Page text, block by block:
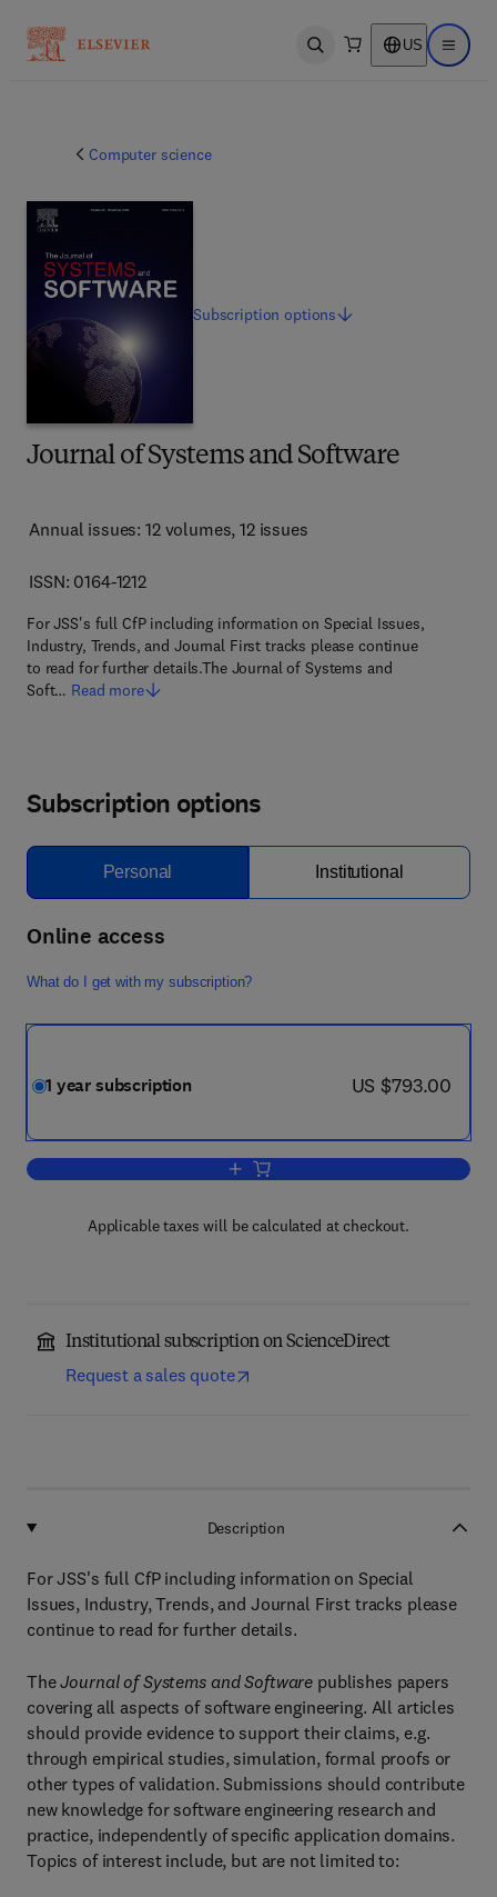
Open search US Open
Computer science
Journal of Systems and Software
Annual issues: 12 volumes, 12 issues
ISSN: 0164-1212
For JSS's full CfP including information on Special Issues,
Industry, Trends, and Journal First tracks please continue
to read for further details.The Journal of Systems and
Soft… Read more
Subscriptionoptions
Subscription options
Personal Institutional
Online access
What do I get with my subscription?
1 year subscription now US $793.00
US $793.00
Add to cart, Journal of Systems and
Applicable taxes will be calculated at checkout.
Institutional subscription on ScienceDirect
Request a sales quote
Description
For JSS's full CfP including information on Special
Issues, Industry, Trends, and Journal First tracks please
continue to read for further details.
TheJournal of Systems and Software publishes papers
covering all aspects of software engineering. All articles
should provide evidence to support their claims, e.g.
through empirical studies, simulation, formal proofs or
other types of validation. Submissions should contribute
new knowledge for software engineering research and
practice, independently of specific application domains.
Topics of interest include, but are not limited to: